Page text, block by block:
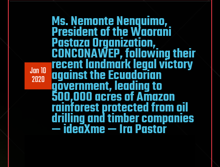
Jan 10
2020
Ms. Nemonte Nenquimo,
President of the Waorani
Pastaza Organization,
CONCONAWEP, following their
recent landmark legal victory
against the Ecuadorian
government, leading to
500,000 acres of Amazon
rainforest protected from oil
drilling and timber companies
— ideaXme — Ira Pastor